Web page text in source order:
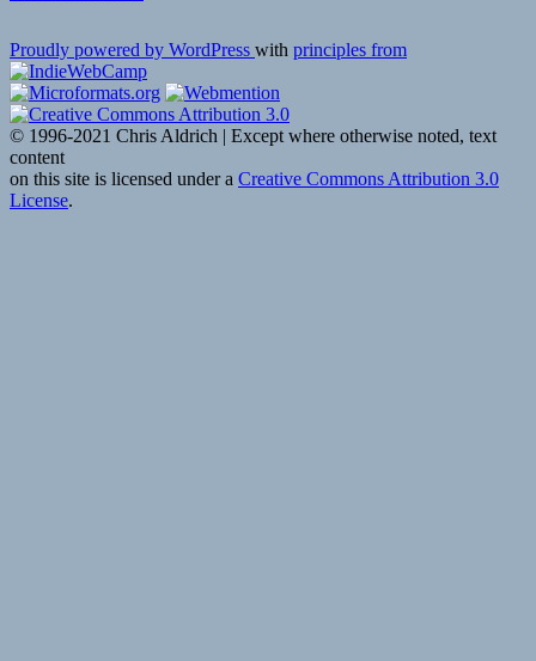
Proudly powered by WordPress with principles from
© 1996-2021 Chris Aldrich | Except where otherwise noted, text
content
on this site is licensed under a Creative Commons Attribution 3.0
License.